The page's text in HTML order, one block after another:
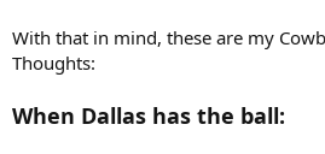
With that in mind, these are my
Thoughts:
When Dallas has the ball: